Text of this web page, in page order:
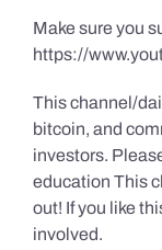
Make sure you
https://
This channel/
bitcoin, and
investors.
education This
out! If you like
involved.